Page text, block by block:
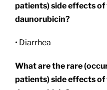
patients) side effects
daunorubicin?
• Diarrhea
What are the rare
patients) side effects